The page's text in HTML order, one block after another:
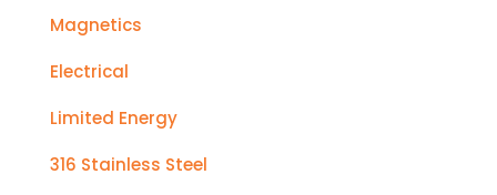
Magnetics
Electrical
Limited Energy
316 Stainless Steel